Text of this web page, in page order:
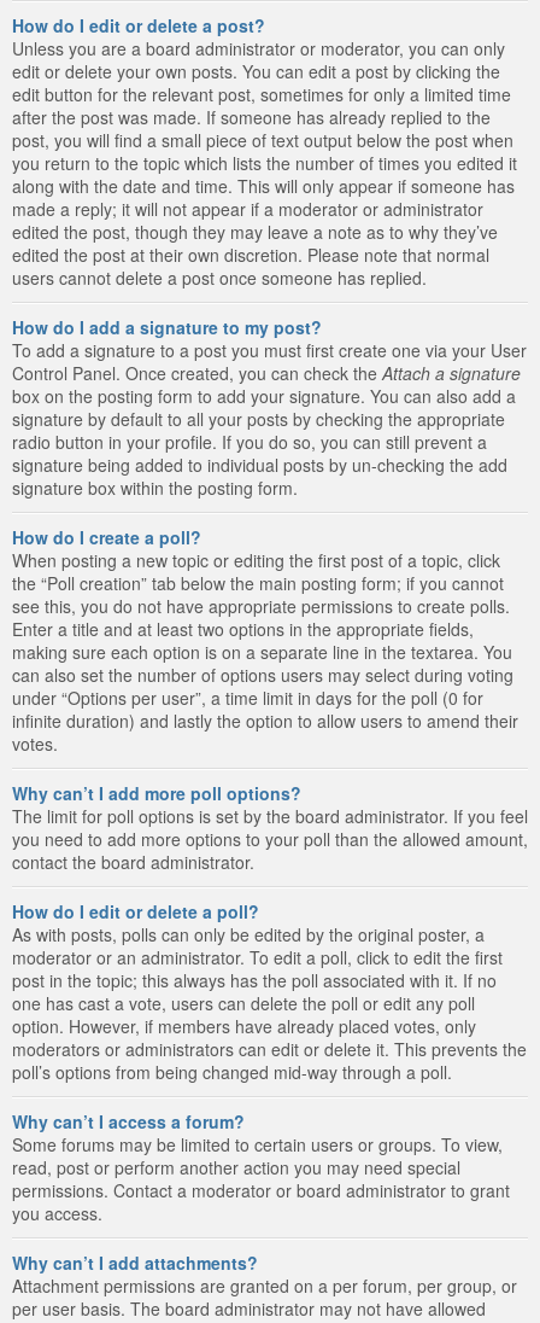
How do I edit or delete a post?
Unless you are a board administrator or moderator, you can only
edit or delete your own posts. You can edit a post by clicking the
edit button for the relevant post, sometimes for only a limited time
after the post was made. If someone has already replied to the
post, you will find a small piece of text output below the post when
you return to the topic which lists the number of times you edited it
along with the date and time. This will only appear if someone has
made a reply; it will not appear if a moderator or administrator
edited the post, though they may leave a note as to why they’ve
edited the post at their own discretion. Please note that normal
users cannot delete a post once someone has replied.
How do I add a signature to my post?
To add a signature to a post you must first create one via your User
Control Panel. Once created, you can check the Attach a signature
box on the posting form to add your signature. You can also add a
signature by default to all your posts by checking the appropriate
radio button in your profile. If you do so, you can still prevent a
signature being added to individual posts by un-checking the add
signature box within the posting form.
How do I create a poll?
When posting a new topic or editing the first post of a topic, click
the “Poll creation” tab below the main posting form; if you cannot
see this, you do not have appropriate permissions to create polls.
Enter a title and at least two options in the appropriate fields,
making sure each option is on a separate line in the textarea. You
can also set the number of options users may select during voting
under “Options per user”, a time limit in days for the poll (0 for
infinite duration) and lastly the option to allow users to amend their
votes.
Why can’t I add more poll options?
The limit for poll options is set by the board administrator. If you feel
you need to add more options to your poll than the allowed amount,
contact the board administrator.
How do I edit or delete a poll?
As with posts, polls can only be edited by the original poster, a
moderator or an administrator. To edit a poll, click to edit the first
post in the topic; this always has the poll associated with it. If no
one has cast a vote, users can delete the poll or edit any poll
option. However, if members have already placed votes, only
moderators or administrators can edit or delete it. This prevents the
poll’s options from being changed mid-way through a poll.
Why can’t I access a forum?
Some forums may be limited to certain users or groups. To view,
read, post or perform another action you may need special
permissions. Contact a moderator or board administrator to grant
you access.
Why can’t I add attachments?
Attachment permissions are granted on a per forum, per group, or
per user basis. The board administrator may not have allowed